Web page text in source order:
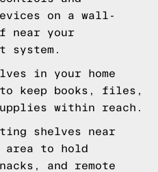
on a wall-
near your
system.
in your home
keep books, files,
within reach.
shelves near
area to hold
and remote